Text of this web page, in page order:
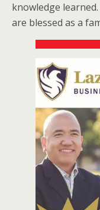
knowledge
are blessed as a